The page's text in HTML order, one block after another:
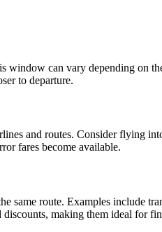
can vary depending on
to departure.
and routes. Consider flying
fares become available.
route. Examples include
making them ideal for